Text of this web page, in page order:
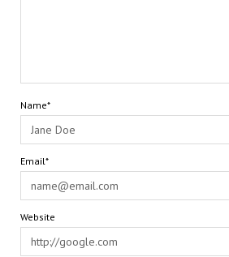
Name*
Email*
Website